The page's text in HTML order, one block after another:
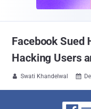
Facebook Sued
Hacking Users
 Swati Khandelwal 